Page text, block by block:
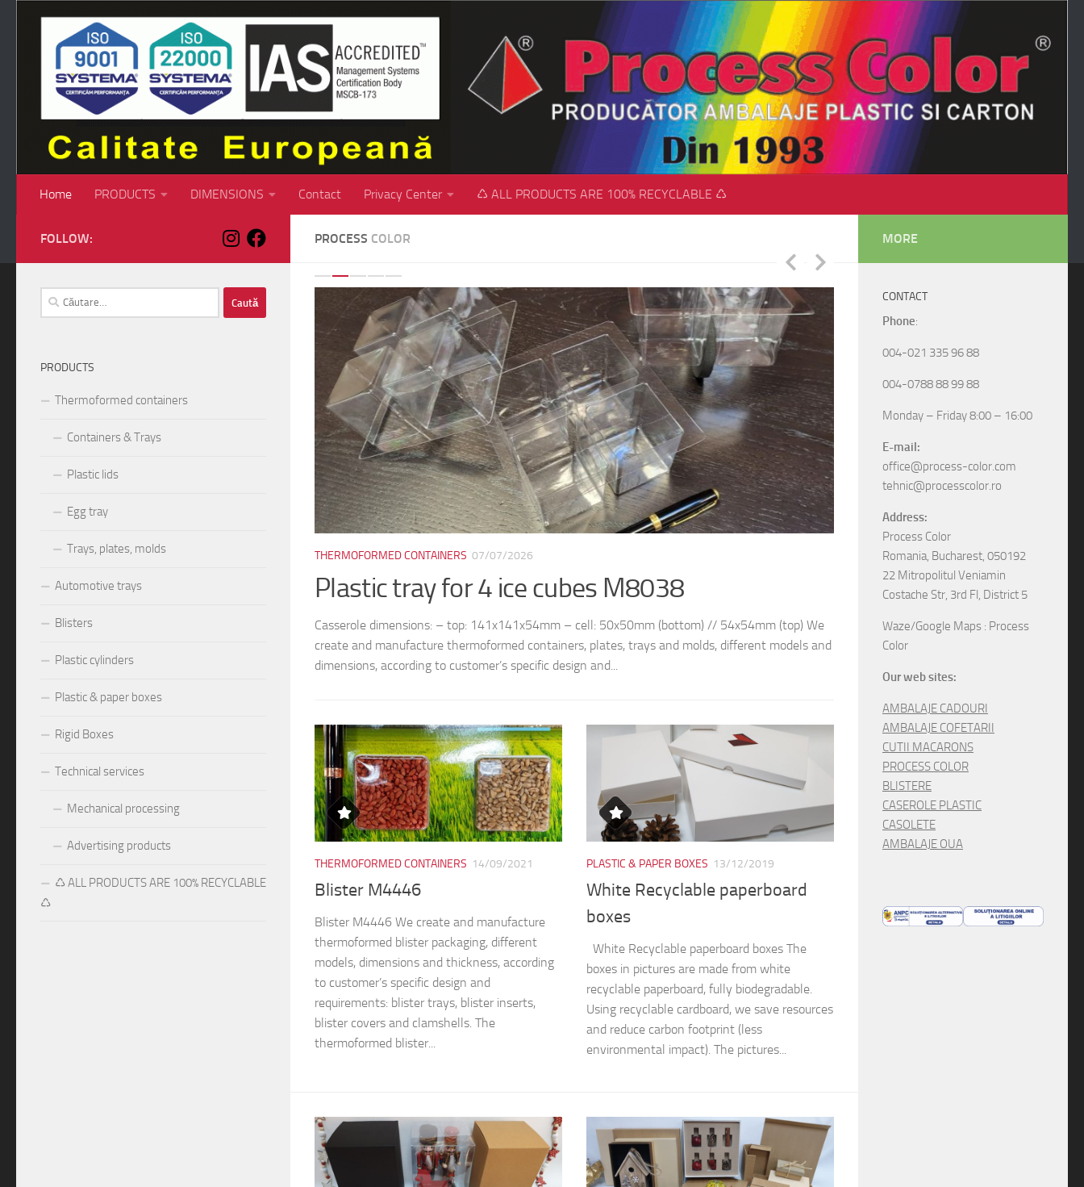
Skip to content
Home PRODUCTS DIMENSIONS Contact Privacy Center ♺ ALL PRODUCTS ARE 100% RECYCLABLE ♺
PROCESS COLOR
M8027
– cavity ~25x25x10mm. We create and manufacture
blister trays, blister...
THERMOFORMED CONTAINERS 07/07/2026
Plastic tray for 4 ice cubes M8038
Casserole dimensions: – top: 141x141x54mm – cell: 50x50mm (bottom) // 54x54mm (top) We
create and manufacture thermoformed containers, plates, trays and molds, different models and
dimensions, according to customer’s specific design and...
RIGID BOXES/UNCATEGORIZED 17/04/2026
Rigid sliding boxes
The boxes in pictures are: – Model M6565
– Model M6578 with the next dimensions:
THERMOFORMED CONTAINERS 14/09/2021
Blister M4446
Blister M4446 We create and manufacture
thermoformed blister packaging, different
models, dimensions and thickness, according
to customer’s specific design and
requirements: blister trays, blister inserts,
blister covers and clamshells. The
thermoformed blister...
PLASTIC & PAPER BOXES 13/12/2019
White Recyclable paperboard
boxes
White Recyclable paperboard boxes The
boxes in pictures are made from white
recyclable paperboard, fully biodegradable.
Using recyclable cardboard, we save resources
and reduce carbon footprint (less
environmental impact). The pictures...
FOLLOW:
Caută
după:
PRODUCTS
Thermoformed containers
Containers & Trays
Plastic lids
Egg tray
Trays, plates, molds
Automotive trays
Blisters
Plastic cylinders
Plastic & paper boxes
Rigid Boxes
Technical services
Mechanical processing
Advertising products
♺ ALL PRODUCTS ARE 100% RECYCLABLE
♺
MORE
CONTACT
Phone:
004-021 335 96 88
004-0788 88 99 88
Monday – Friday 8:00 – 16:00
E-mail:
office@process-color.com
tehnic@processcolor.ro
Address:
Process Color
Romania, Bucharest, 050192
22 Mitropolitul Veniamin
Costache Str, 3rd Fl, District 5
Waze/Google Maps : Process
Color
Our web sites:
AMBALAJE CADOURI
AMBALAJE COFETARII
CUTII MACARONS
PROCESS COLOR
BLISTERE
CASEROLE PLASTIC
CASOLETE
AMBALAJE OUA